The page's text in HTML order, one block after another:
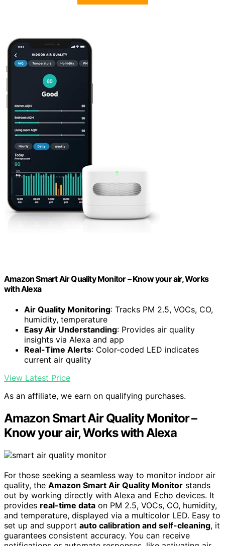
Amazon Smart Air Quality Monitor – Know your air, Works
with Alexa
Air Quality Monitoring: Tracks PM 2.5, VOCs, CO,
humidity, temperature
Easy Air Understanding: Provides air quality
insights via Alexa and app
Real-Time Alerts: Color-coded LED indicates
current air quality
View Latest Price
As an affiliate, we earn on qualifying purchases.
Amazon Smart Air Quality Monitor –
Know your air, Works with Alexa
For those seeking a seamless way to monitor indoor air
quality, the Amazon Smart Air Quality Monitor stands
out by working directly with Alexa and Echo devices. It
provides real-time data on PM 2.5, VOCs, CO, humidity,
and temperature, displayed via a multicolor LED. Easy to
set up and support auto calibration and self-cleaning, it
guarantees consistent accuracy. You can receive